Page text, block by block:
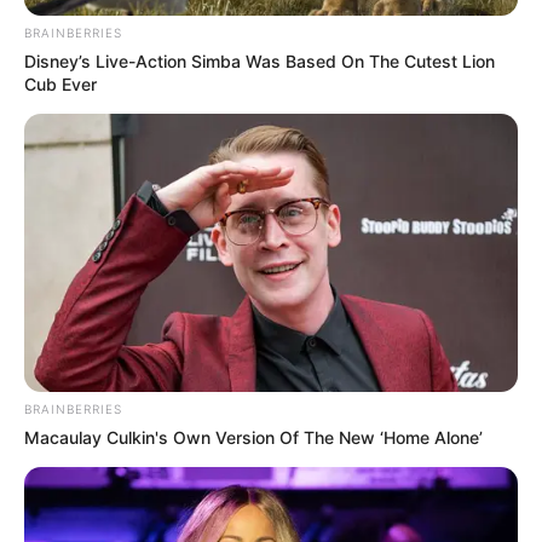
Search
All
Rezepte
Thunfischsalat mit Ei & Joghurt – leicht, cremig
und voller Protein!
Verführerisch lecker: Quark-Vanille-
DEI BESTEN HAUSGEMACHTEN EISBEIN
VARIATIONEN
DIE BESTEN SALAT DRESSINGS
BRAINBERRIES
Disney’s Live-Action Simba Was Based On The Cutest Lion
Cub Ever
BRAINBERRIES
Macaulay Culkin's Own Version Of The New ‘Home Alone’